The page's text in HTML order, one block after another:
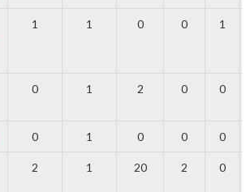
1 1 0 0 1
0 1 2 0 0
0 1 0 0 0
2 1 20 2 0